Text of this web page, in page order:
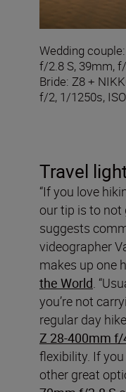
Wedding
f/2.8 S, 39mm,
Bride: Z8 +
f/2, 1/1250s,
Travel
“If you love
our tip is to not
suggests
videographer
makes up one
the World .
you’re not
regular day
Z 28-400mm f/
flexibility. If
other great